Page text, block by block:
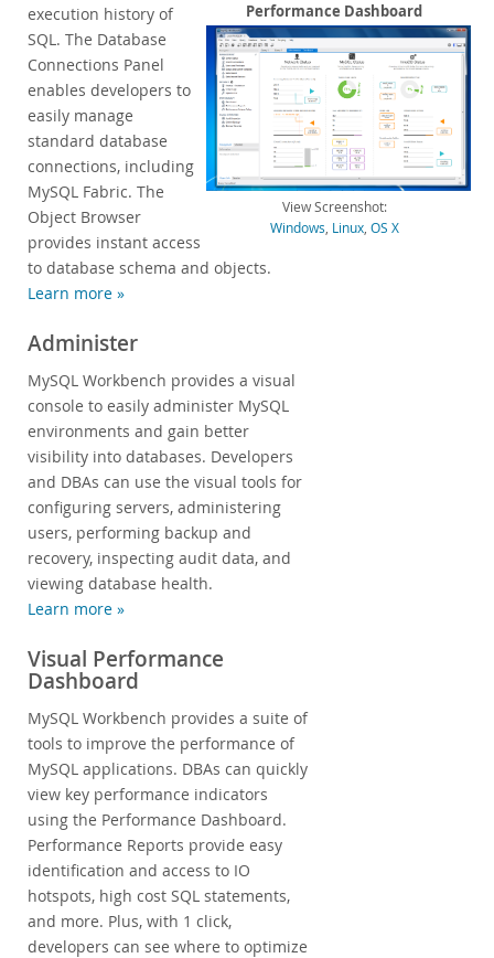
News & Events
How to Buy
Downloads
Documentation
Developer Zone
Performance Dashboard
View Screenshot:
Windows Linux, OS X
execution history of
SQL. The Database
Connections Panel
enables developers to
easily manage
standard database
connections, including
MySQL Fabric. The
Object Browser
provides instant access
to database schema and objects.
Learn more »
Administer
MySQL Workbench provides a visual
console to easily administer MySQL
environments and gain better
visibility into databases. Developers
and DBAs can use the visual tools for
configuring servers, administering
users, performing backup and
recovery, inspecting audit data, and
viewing database health.
Learn more »
Visual Performance
Dashboard
MySQL Workbench provides a suite of
tools to improve the performance of
MySQL applications. DBAs can quickly
view key performance indicators
using the Performance Dashboard.
Performance Reports provide easy
identification and access to IO
hotspots, high cost SQL statements,
and more. Plus, with 1 click,
developers can see where to optimize